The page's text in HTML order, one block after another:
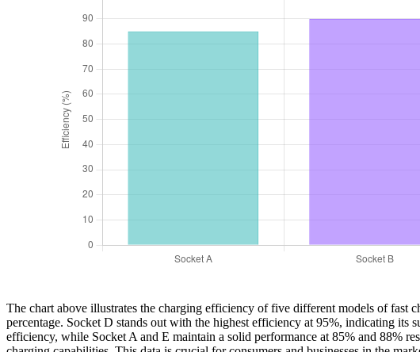
The chart above illustrates the charging efficiency of five different models of fast
percentage. Socket D stands out with the highest efficiency at 95%, indicating
efficiency, while Socket A and E maintain a solid performance at 85% and 88%